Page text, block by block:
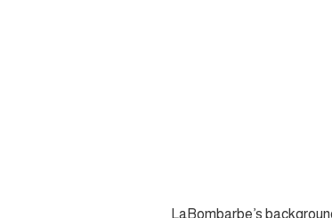
LaBombarbe’s